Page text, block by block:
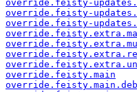
override.feisty-
override.feisty-
override.feisty-
override.feisty.main